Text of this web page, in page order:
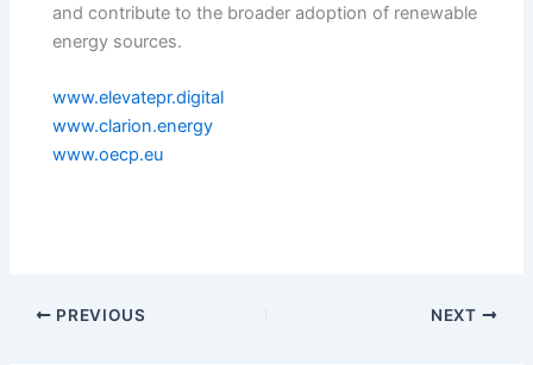
and contribute to the broader adoption of renewable
energy sources.
www.elevatepr.digital
www.clarion.energy
www.oecp.eu
PREVIOUS NEXT